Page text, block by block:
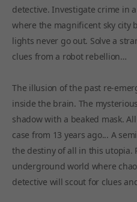
detective. Investigate crime in
where the magnificent sky city
lights never go out. Solve a
clues from a robot rebellion…
The illusion of the past re-
inside the brain. The
shadow with a beaked mask.
case from 13 years ago... A
the destiny of all in this utopia.
underground world where
detective will scout for clues